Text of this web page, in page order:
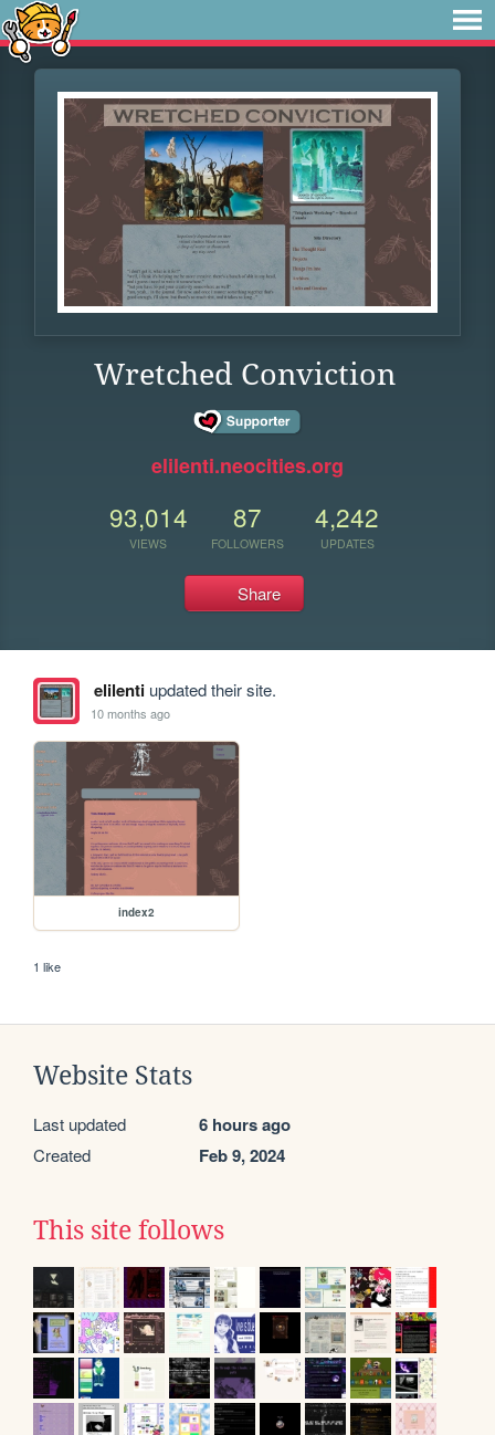
Wretched Conviction
elilenti.neocities.org
93,014
VIEWS
87
FOLLOWERS
4,242
UPDATES
Share
elilentiupdated their site.
10 months ago
index2
1 like
Website Stats
Last updated 6 hours ago
Created Feb 9, 2024
This site follows